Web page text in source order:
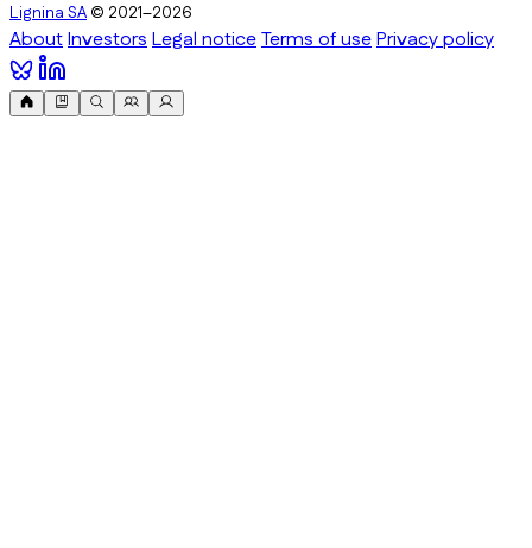
Lignina SA © 2021–2026
AboutInvestorsLegal noticeTerms of usePrivacy policy